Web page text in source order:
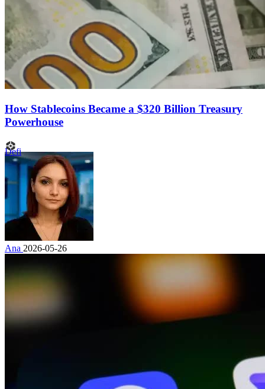
How Stablecoins Became a $320 Billion Treasury
Powerhouse
Defi
Ana 2026-05-26